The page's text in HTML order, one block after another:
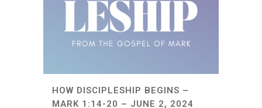
HOW DISCIPLESHIP BEGINS –
MARK 1:14-20 – JUNE 2, 2024